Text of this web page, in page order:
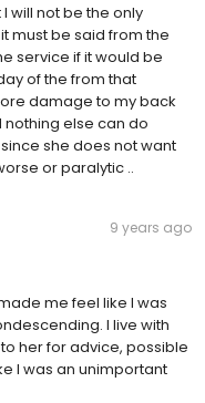
will not be the only
must be said from the
service if it would be
of the from that
damage to my back
else can do
she does not want
or paralytic ..
9 years ago
me feel like I was
I live with
her for advice, possible
I was an unimportant